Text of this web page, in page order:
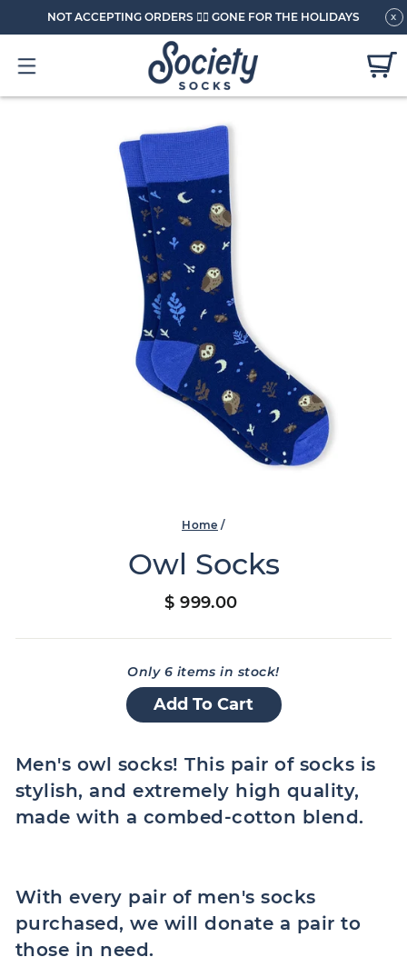
NOT ACCEPTING ORDERS 🏄🏼 GONE FOR THE HOLIDAYS x
Home /
Owl Socks
Regular
$ 999.00
Only 6 items in stock!
Add To Cart
Men's owl socks! This pair of socks is
stylish, and extremely high quality,
made with a combed-cotton blend.
With every pair of men's socks
purchased, we will donate a pair to
those in need.